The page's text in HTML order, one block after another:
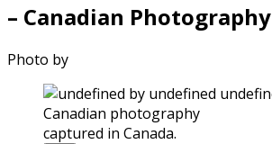
– Canadian Photography
Photo by
captured in Canada.